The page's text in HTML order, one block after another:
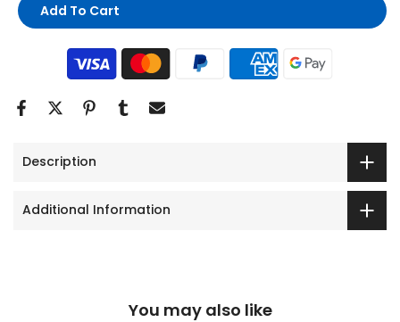
Add To Cart
Description
Additional Information
You may also like